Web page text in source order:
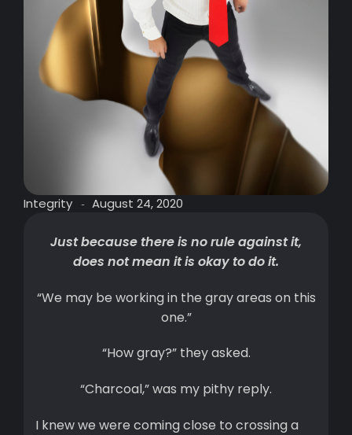
Integrity - August 24, 2020
Just because there is no rule against it,
does not mean it is okay to do it.
“We may be working in the gray areas on this
one.”
“How gray?” they asked.
“Charcoal,” was my pithy reply.
I knew we were coming close to crossing a